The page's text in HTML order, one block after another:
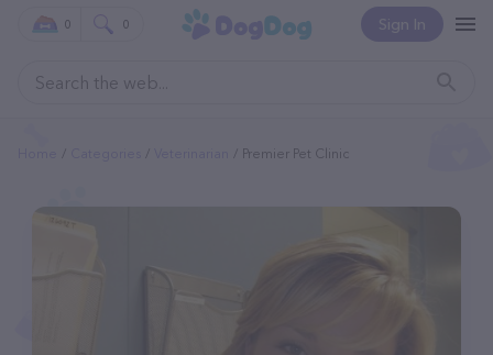
Sign In
0 0
Premier Pet Clinic